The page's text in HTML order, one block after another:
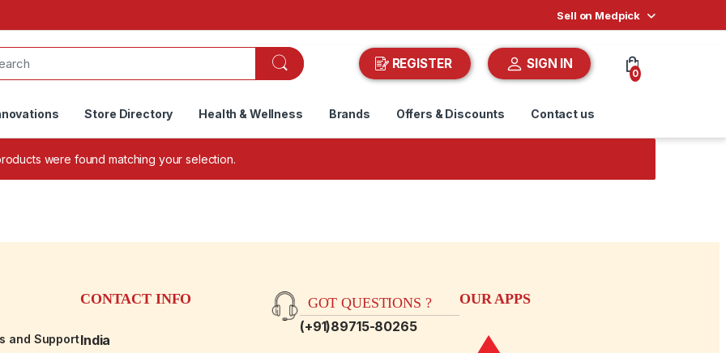
Sell on Medpick
REGISTER SIGN IN
0
Store Directory Health & Wellness Brands Offers & Discounts Contact us
were found matching your selection.
and Support
CONTACT INFO
India
GOT QUESTIONS ?
(+91)89715-80265
OUR APPS